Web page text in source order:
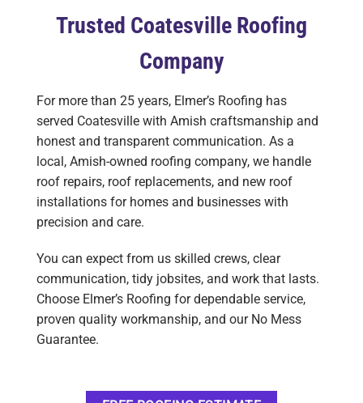
Trusted Coatesville Roofing
Company
For more than 25 years, Elmer’s Roofing has
served Coatesville with Amish craftsmanship and
honest and transparent communication. As a
local, Amish-owned roofing company, we handle
roof repairs, roof replacements, and new roof
installations for homes and businesses with
precision and care.
You can expect from us skilled crews, clear
communication, tidy jobsites, and work that lasts.
Choose Elmer’s Roofing for dependable service,
proven quality workmanship, and our No Mess
Guarantee.